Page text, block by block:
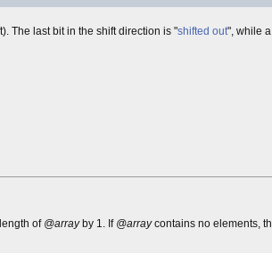
The last bit in the shift direction is "shifted out", while
of @arrayby 1. If @arraycontains no elements,